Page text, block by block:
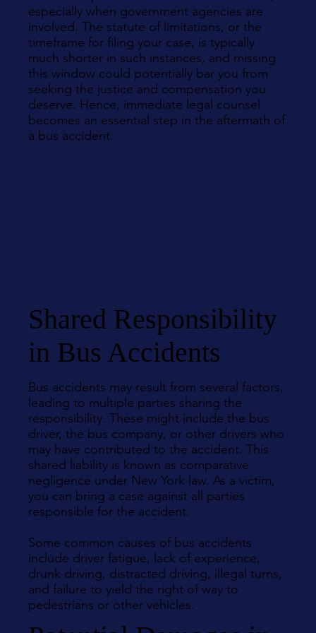
especially when government agencies are
involved. The statute of limitations, or the
timeframe for filing your case, is typically
much shorter in such instances, and missing
this window could potentially bar you from
seeking the justice and compensation you
deserve. Hence, immediate legal counsel
becomes an essential step in the aftermath of
a bus accident.
Shared Responsibility
in Bus Accidents
Bus accidents may result from several factors,
leading to multiple parties sharing the
responsibility. These might include the bus
driver, the bus company, or other drivers who
may have contributed to the accident. This
shared liability is known as comparative
negligence under New York law. As a victim,
you can bring a case against all parties
responsible for the accident.
Some common causes of bus accidents
include driver fatigue, lack of experience,
drunk driving, distracted driving, illegal turns,
and failure to yield the right of way to
pedestrians or other vehicles.